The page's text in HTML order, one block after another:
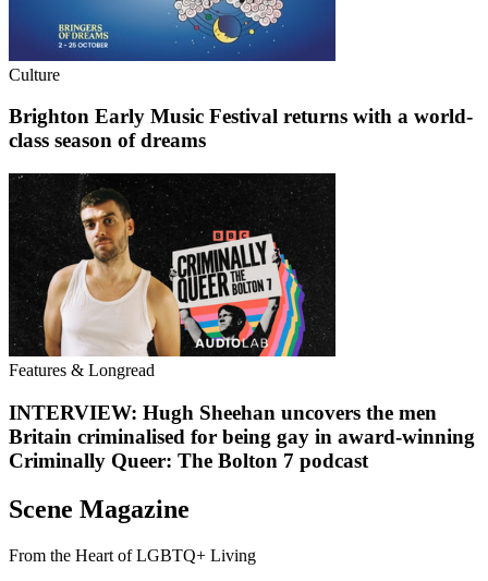
Culture
Brighton Early Music Festival returns with a world-
class season of dreams
Features & Longread
INTERVIEW: Hugh Sheehan uncovers the men
Britain criminalised for being gay in award-winning
Criminally Queer: The Bolton 7 podcast
Scene Magazine
From the Heart of LGBTQ+ Living